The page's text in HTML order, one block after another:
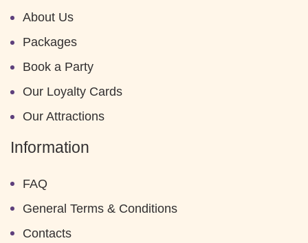
About Us
Packages
Book a Party
Our Loyalty Cards
Our Attractions
Information
FAQ
General Terms & Conditions
Contacts